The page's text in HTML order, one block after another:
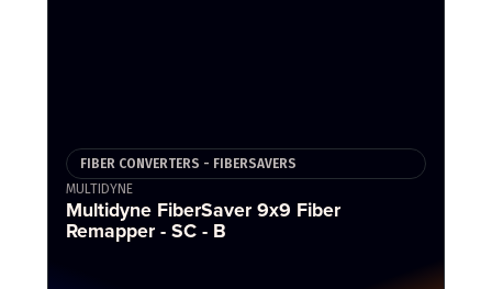
FIBER CONVERTERS - FIBERSAVERS
MULTIDYNE
Multidyne FiberSaver 9x9 Fiber
Remapper - SC - B